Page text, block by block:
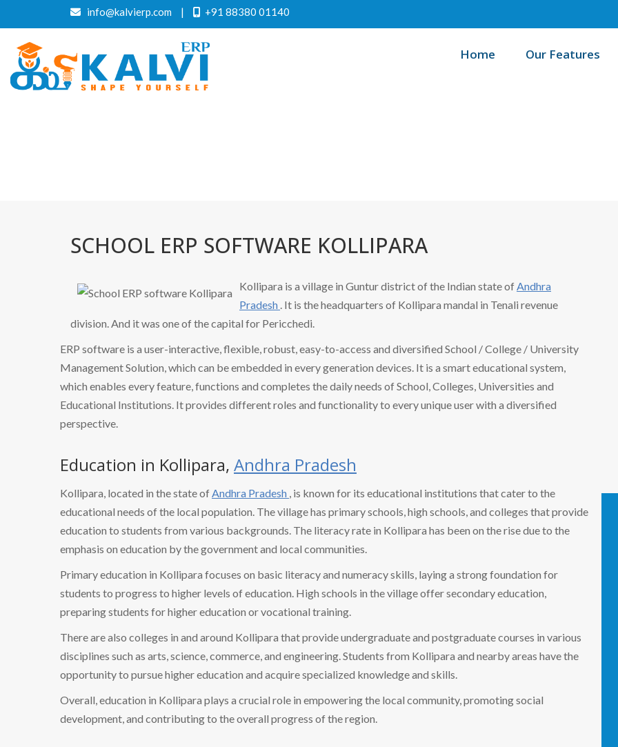
info@kalvierp.com | +91 88380 01140
Home Our Features
SCHOOL ERP SOFTWARE KOLLIPARA
Kollipara is a village in Guntur district of the Indian state ofAndhra
Pradesh . It is the headquarters of Kollipara mandal in Tenali revenue
division. And it was one of the capital for Pericchedi.
ERP software is a user-interactive, flexible, robust, easy-to-access and diversified School / College / University
Management Solution, which can be embedded in every generation devices. It is a smart educational system,
which enables every feature, functions and completes the daily needs of School, Colleges, Universities and
Educational Institutions. It provides different roles and functionality to every unique user with a diversified
perspective.
Education in Kollipara, Andhra Pradesh
Kollipara, located in the state ofAndhra Pradesh , is known for its educational institutions that cater to the
educational needs of the local population. The village has primary schools, high schools, and colleges that provide
education to students from various backgrounds. The literacy rate in Kollipara has been on the rise due to the
emphasis on education by the government and local communities.
Primary education in Kollipara focuses on basic literacy and numeracy skills, laying a strong foundation for
students to progress to higher levels of education. High schools in the village offer secondary education,
preparing students for higher education or vocational training.
There are also colleges in and around Kollipara that provide undergraduate and postgraduate courses in various
disciplines such as arts, science, commerce, and engineering. Students from Kollipara and nearby areas have the
opportunity to pursue higher education and acquire specialized knowledge and skills.
Overall, education in Kollipara plays a crucial role in empowering the local community, promoting social
development, and contributing to the overall progress of the region.